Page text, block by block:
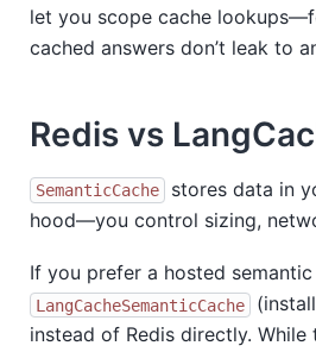
let you scope cache
cached answers don’t leak to
Redis vs
SemanticCache
stores data in
hood—you control sizing,
If you prefer a hosted
LangCacheSemanticCache (install
instead of Redis directly.